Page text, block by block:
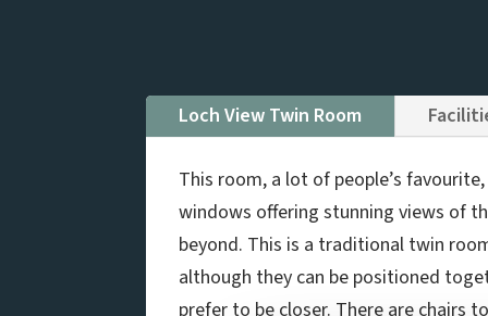
Loch View Twin Room
This room, a lot of people’s
windows offering stunning views of
beyond. This is a traditional twin
although they can be positioned
prefer to be closer. There are chairs